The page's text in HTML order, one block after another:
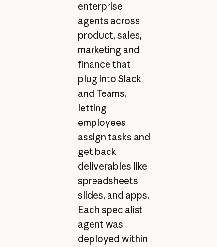
enterprise
agents across
product, sales,
marketing and
finance that
plug into Slack
and Teams,
letting
employees
assign tasks and
get back
deliverables like
spreadsheets,
slides, and apps.
Each specialist
agent was
deployed within